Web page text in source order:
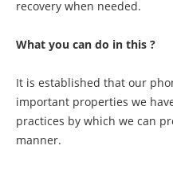
recovery when needed.
What you can do in this ?
It is established that our
important properties we
practices by which we can
manner.